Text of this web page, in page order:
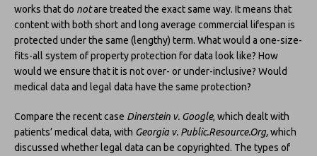
works that do notare treated the exact same way. It means that
content with both short and long average commercial lifespan is
protected under the same (lengthy) term. What would a one-size-
fits-all system of property protection for data look like? How
would we ensure that it is not over- or under-inclusive? Would
medical data and legal data have the same protection?
Compare the recent case Dinerstein v. Google, which dealt with
patients’ medical data, with Georgia v. Public.Resource.Org,which
discussed whether legal data can be copyrighted. The types of